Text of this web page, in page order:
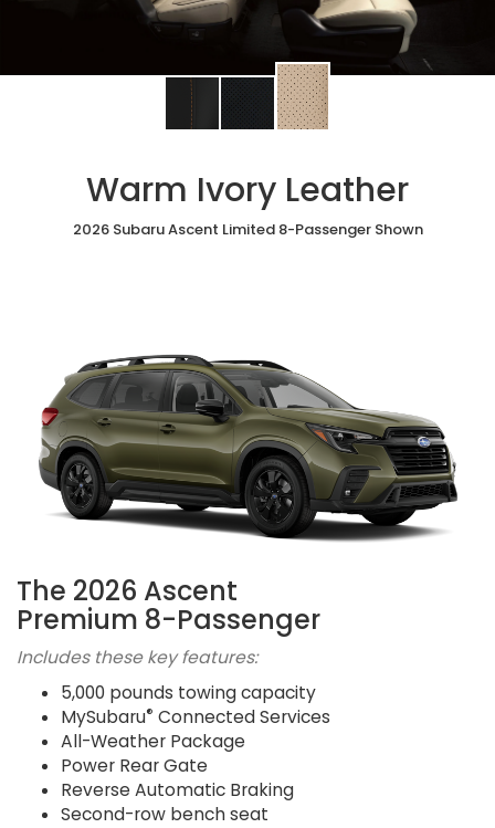
Change
interior
Black
Change
interior
Slate
Black
Leather
Change
interior
Warm
Ivory
Leather
Warm Ivory Leather
2026 Subaru Ascent Limited 8-Passenger Shown
The 2026 Ascent
Premium 8-Passenger
Includes these key features:
5,000 pounds towing capacity
MySubaru® Connected Services
All-Weather Package
Power Rear Gate
Reverse Automatic Braking
Second-row bench seat